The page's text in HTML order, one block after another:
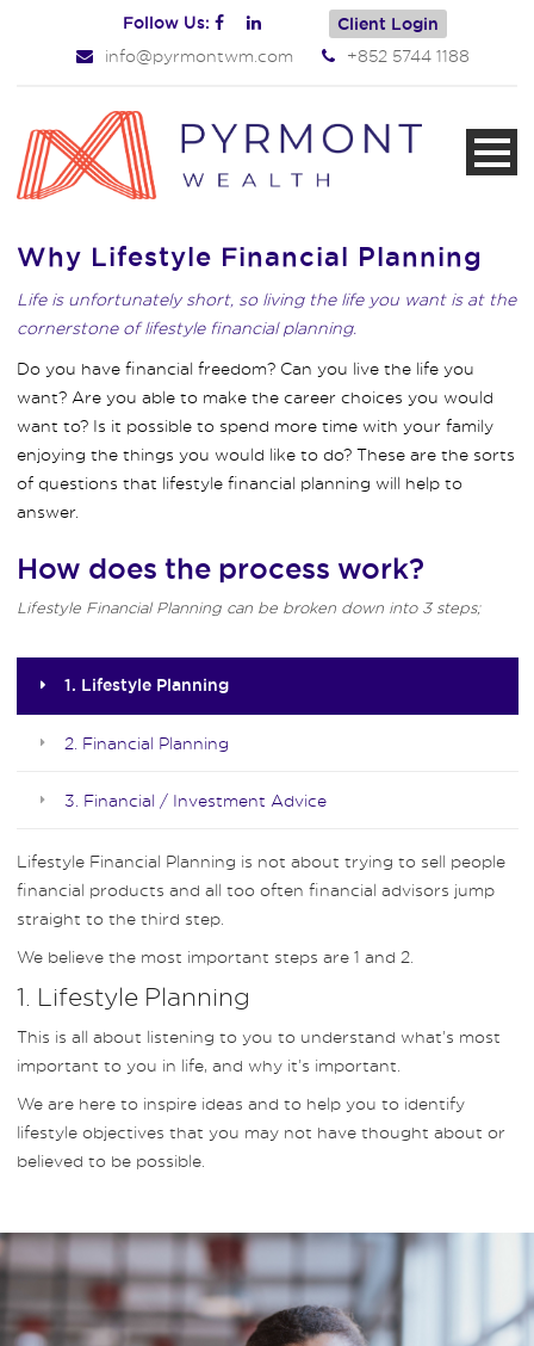
Follow Us: Client Login
info@pyrmontwm.com +852 5744 1188
Why Lifestyle Financial Planning
Life is unfortunately short, so living the life you want is at the
cornerstone of lifestyle financial planning.
Do you have financial freedom? Can you live the life you
want? Are you able to make the career choices you would
want to? Is it possible to spend more time with your family
enjoying the things you would like to do? These are the sorts
of questions that lifestyle financial planning will help to
answer.
How does the process work?
Lifestyle Financial Planning can be broken down into 3 steps;
1. Lifestyle Planning
2. Financial Planning
3. Financial / Investment Advice
Lifestyle Financial Planning is not about trying to sell people
financial products and all too often financial advisors jump
straight to the third step.
We believe the most important steps are 1 and 2.
1. Lifestyle Planning
This is all about listening to you to understand what’s most
important to you in life, and why it’s important.
We are here to inspire ideas and to help you to identify
lifestyle objectives that you may not have thought about or
believed to be possible.